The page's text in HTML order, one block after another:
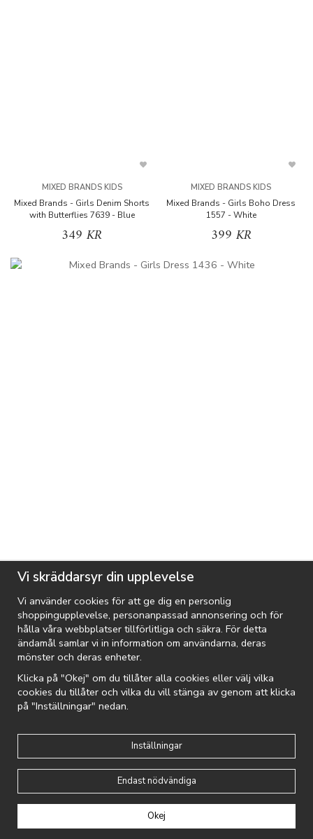
MIXED BRANDS KIDS
Mixed Brands - Girls Denim Shorts
with Butterflies 7639 - Blue
349 KR
MIXED BRANDS KIDS
Mixed Brands - Girls Boho Dress
1557 - White
399 KR
399 KR
Vi skräddarsyr din upplevelse
Vi använder cookies för att ge dig en personlig
shoppingupplevelse, personanpassad annonsering och för
hålla våra webbplatser tillförlitliga och säkra. För detta
ändamål samlar vi in information om användarna, deras
mönster och deras enheter.
Klicka på "Okej" om du tillåter alla cookies eller välj vilka
cookies du tillåter och vilka du vill stänga av genom att klicka
på "Inställningar" nedan.
Inställningar
Endast nödvändiga
Okej